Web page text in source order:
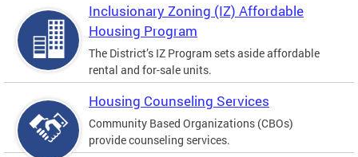
Inclusionary Zoning (IZ) Affordable
Housing Program
The District’s IZ Program sets aside affordable
rental and for-sale units.
Housing Counseling Services
Community Based Organizations (CBOs)
provide counseling services.